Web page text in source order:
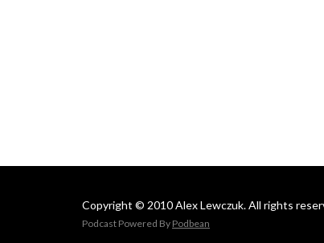
Copyright © 2010 Alex Lewczuk. All rights
Podcast Powered By Podbean